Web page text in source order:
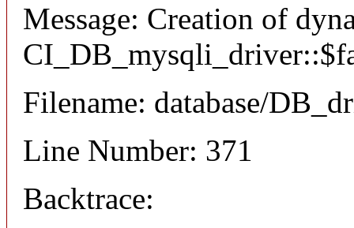
Message: Creation of
Filename: database/
Line Number: 371
Backtrace: